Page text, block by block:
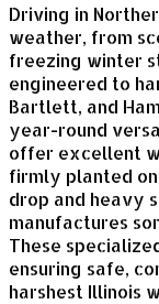
Driving in
weather, from
freezing winter
engineered to
Bartlett, and
year-round
offer excellent
firmly planted
drop and heavy
manufactures
These
ensuring safe,
harshest Illinois